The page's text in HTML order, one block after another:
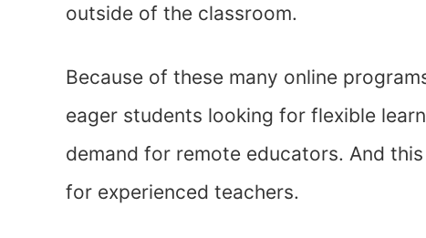
outside of the classroom.
Because of these many online
eager students looking for flexible
demand for remote educators. And
for experienced teachers.